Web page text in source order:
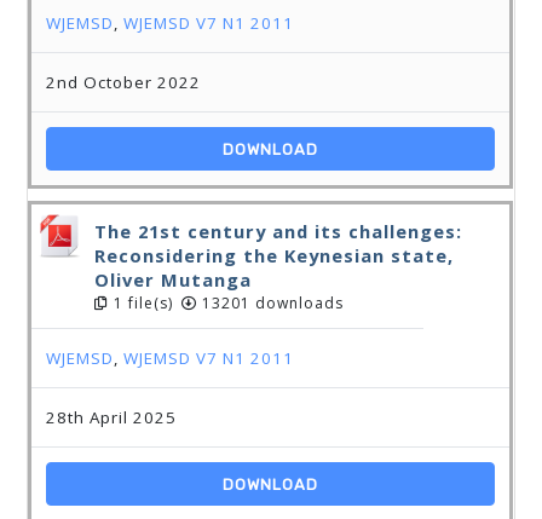
WJEMSD,WJEMSD V7 N1 2011
2nd October 2022
DOWNLOAD
The 21st century and its challenges:
Reconsidering the Keynesian state,
Oliver Mutanga
1 file(s) 13201 downloads
WJEMSD,WJEMSD V7 N1 2011
28th April 2025
DOWNLOAD